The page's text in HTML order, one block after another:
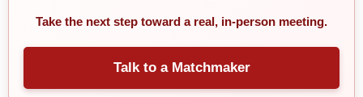
Take the next step toward a real, in-person meeting.
Talk to a Matchmaker